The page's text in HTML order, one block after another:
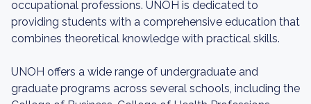
occupational professions. UNOH is dedicated to
providing students with a comprehensive education that
combines theoretical knowledge with practical skills.
UNOH offers a wide range of undergraduate and
graduate programs across several schools, including the